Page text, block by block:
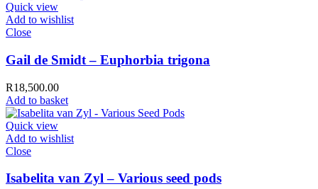
Quick view
Add to wishlist
Close
Gail de Smidt – Euphorbia trigona
R18,500.00
Add to basket
Quick view
Add to wishlist
Close
Isabelita van Zyl – Various seed pods